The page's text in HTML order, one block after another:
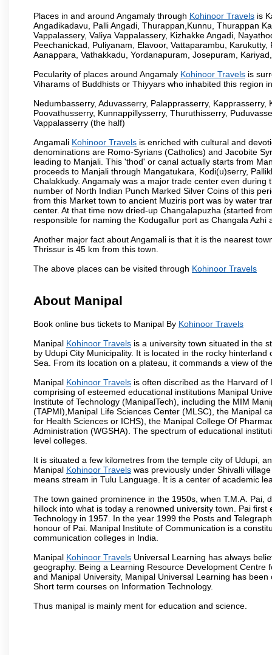
Places in and around Angamaly through Kohinoor Travels is
Angadikadavu, Palli Angadi, Thurappan,Kunnu, Thurappan
Vappalassery, Valiya Vappalassery, Kizhakke Angadi,
Peechanickad, Puliyanam, Elavoor, Vattaparambu,
Aanappara, Vathakkadu, Yordanapuram, Josepuram,
Pecularity of places around Angamaly Kohinoor Travels is
Viharams of Buddhists or Thiyyars who inhabited this region
Nedumbasserry, Aduvasserry, Palapprasserry,
Poovathusserry, Kunnappillysserry, Thuruthisserry,
Vappalasserry (the half)
Angamali Kohinoor Travels is enriched with cultural and
denominations are Romo-Syrians (Catholics) and Jacobite
leading to Manjali. This 'thod' or canal actually starts from
proceeds to Manjali through Mangatukara, Kodi(u)serry,
Chalakkudy. Angamaly was a major trade center even
number of North Indian Punch Marked Silver Coins of this
from this Market town to ancient Muziris port was by water
center. At that time now dried-up Changalapuzha (started
responsible for naming the Kodugallur port as Changala
Another major fact about Angamali is that it is the nearest
Thrissur is 45 km from this town.
The above places can be visited through Kohinoor Travels
About Manipal
Book online bus tickets to Manipal By Kohinoor Travels
Manipal Kohinoor Travels is a university town situated in the
by Udupi City Municipality. It is located in the rocky
Sea. From its location on a plateau, it commands a view of
Manipal Kohinoor Travels is often discribed as the Harvard
comprising of esteemed educational institutions Manipal
Institute of Technology (ManipalTech), including the MIM
(TAPMI),Manipal Life Sciences Center (MLSC), the Manipal
for Health Sciences or ICHS), the Manipal College Of
Administration (WGSHA). The spectrum of educational
level colleges.
It is situated a few kilometres from the temple city of Udupi,
Manipal Kohinoor Travels was previously under Shivalli
means stream in Tulu Language. It is a center of academic
The town gained prominence in the 1950s, when T.M.A.
hillock into what is today a renowned university town. Pai
Technology in 1957. In the year 1999 the Posts and
honour of Pai. Manipal Institute of Communication is a
communication colleges in India.
Manipal Kohinoor Travels Universal Learning has always
geography. Being a Learning Resource Development
and Manipal University, Manipal Universal Learning has
Short term courses on Information Technology.
Thus manipal is mainly ment for education and science.